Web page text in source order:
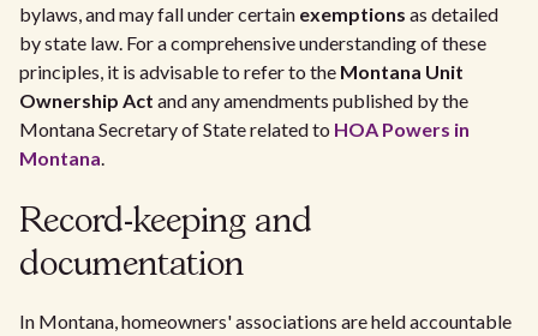
bylaws, and may fall under certain exemptions as detailed
by state law. For a comprehensive understanding of these
principles, it is advisable to refer to the Montana Unit
Ownership Act and any amendments published by the
Montana Secretary of State related to HOA Powers in
Montana.
Record-keeping and
documentation
In Montana, homeowners' associations are held accountable